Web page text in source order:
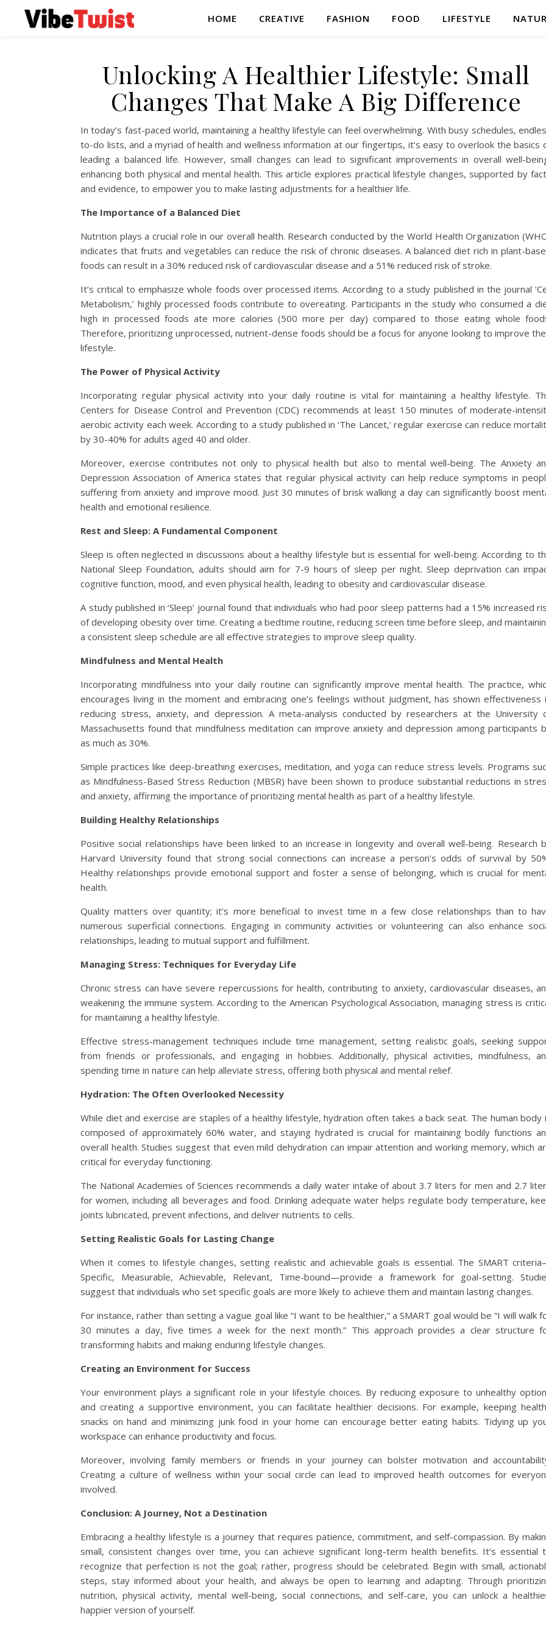
HOME CREATIVE FASHION FOOD LIFESTYLE
Unlocking A Healthier Lifestyle: Small
Changes That Make A Big Difference
In today’s fast-paced world, maintaining a healthy lifestyle can feel overwhelming. With busy schedules,
to-do lists, and a myriad of health and wellness information at our fingertips, it’s easy to overlook the basics
leading a balanced life. However, small changes can lead to significant improvements in overall well-
enhancing both physical and mental health. This article explores practical lifestyle changes, supported by
and evidence, to empower you to make lasting adjustments for a healthier life.
The Importance of a Balanced Diet
Nutrition plays a crucial role in our overall health. Research conducted by the World Health Organization
indicates that fruits and vegetables can reduce the risk of chronic diseases. A balanced diet rich in plant-
foods can result in a 30% reduced risk of cardiovascular disease and a 51% reduced risk of stroke.
It’s critical to emphasize whole foods over processed items. According to a study published in the journal
Metabolism,’ highly processed foods contribute to overeating. Participants in the study who consumed a
high in processed foods ate more calories (500 more per day) compared to those eating whole
Therefore, prioritizing unprocessed, nutrient-dense foods should be a focus for anyone looking to improve
lifestyle.
The Power of Physical Activity
Incorporating regular physical activity into your daily routine is vital for maintaining a healthy lifestyle.
Centers for Disease Control and Prevention (CDC) recommends at least 150 minutes of moderate-
aerobic activity each week. According to a study published in ‘The Lancet,’ regular exercise can reduce
by 30-40% for adults aged 40 and older.
Moreover, exercise contributes not only to physical health but also to mental well-being. The Anxiety
Depression Association of America states that regular physical activity can help reduce symptoms in
suffering from anxiety and improve mood. Just 30 minutes of brisk walking a day can significantly boost
health and emotional resilience.
Rest and Sleep: A Fundamental Component
Sleep is often neglected in discussions about a healthy lifestyle but is essential for well-being. According to
National Sleep Foundation, adults should aim for 7-9 hours of sleep per night. Sleep deprivation can
cognitive function, mood, and even physical health, leading to obesity and cardiovascular disease.
A study published in ‘Sleep’ journal found that individuals who had poor sleep patterns had a 15% increased
of developing obesity over time. Creating a bedtime routine, reducing screen time before sleep, and
a consistent sleep schedule are all effective strategies to improve sleep quality.
Mindfulness and Mental Health
Incorporating mindfulness into your daily routine can significantly improve mental health. The practice,
encourages living in the moment and embracing one’s feelings without judgment, has shown effectiveness
reducing stress, anxiety, and depression. A meta-analysis conducted by researchers at the University
Massachusetts found that mindfulness meditation can improve anxiety and depression among participants
as much as 30%.
Simple practices like deep-breathing exercises, meditation, and yoga can reduce stress levels. Programs
as Mindfulness-Based Stress Reduction (MBSR) have been shown to produce substantial reductions in
and anxiety, affirming the importance of prioritizing mental health as part of a healthy lifestyle.
Building Healthy Relationships
Positive social relationships have been linked to an increase in longevity and overall well-being. Research
Harvard University found that strong social connections can increase a person’s odds of survival by
Healthy relationships provide emotional support and foster a sense of belonging, which is crucial for
health.
Quality matters over quantity; it’s more beneficial to invest time in a few close relationships than to
numerous superficial connections. Engaging in community activities or volunteering can also enhance
relationships, leading to mutual support and fulfillment.
Managing Stress: Techniques for Everyday Life
Chronic stress can have severe repercussions for health, contributing to anxiety, cardiovascular diseases,
weakening the immune system. According to the American Psychological Association, managing stress is
for maintaining a healthy lifestyle.
Effective stress-management techniques include time management, setting realistic goals, seeking
from friends or professionals, and engaging in hobbies. Additionally, physical activities, mindfulness,
spending time in nature can help alleviate stress, offering both physical and mental relief.
Hydration: The Often Overlooked Necessity
While diet and exercise are staples of a healthy lifestyle, hydration often takes a back seat. The human body
composed of approximately 60% water, and staying hydrated is crucial for maintaining bodily functions
overall health. Studies suggest that even mild dehydration can impair attention and working memory, which
critical for everyday functioning.
The National Academies of Sciences recommends a daily water intake of about 3.7 liters for men and 2.7
for women, including all beverages and food. Drinking adequate water helps regulate body temperature,
joints lubricated, prevent infections, and deliver nutrients to cells.
Setting Realistic Goals for Lasting Change
When it comes to lifestyle changes, setting realistic and achievable goals is essential. The SMART
Specific, Measurable, Achievable, Relevant, Time-bound—provide a framework for goal-setting.
suggest that individuals who set specific goals are more likely to achieve them and maintain lasting changes.
For instance, rather than setting a vague goal like “I want to be healthier,” a SMART goal would be “I will walk
30 minutes a day, five times a week for the next month.” This approach provides a clear structure
transforming habits and making enduring lifestyle changes.
Creating an Environment for Success
Your environment plays a significant role in your lifestyle choices. By reducing exposure to unhealthy
and creating a supportive environment, you can facilitate healthier decisions. For example, keeping
snacks on hand and minimizing junk food in your home can encourage better eating habits. Tidying up
workspace can enhance productivity and focus.
Moreover, involving family members or friends in your journey can bolster motivation and
Creating a culture of wellness within your social circle can lead to improved health outcomes for
involved.
Conclusion: A Journey, Not a Destination
Embracing a healthy lifestyle is a journey that requires patience, commitment, and self-compassion. By
small, consistent changes over time, you can achieve significant long-term health benefits. It’s essential
recognize that perfection is not the goal; rather, progress should be celebrated. Begin with small,
steps, stay informed about your health, and always be open to learning and adapting. Through
nutrition, physical activity, mental well-being, social connections, and self-care, you can unlock a
happier version of yourself.